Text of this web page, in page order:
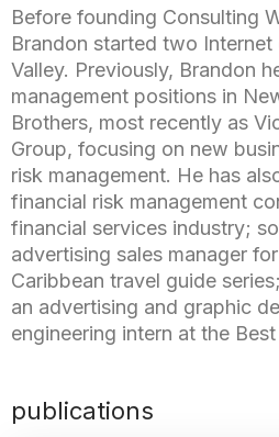
Before founding Consulting
Brandon started two Internet
Valley. Previously, Brandon
management positions in
Brothers, most recently as
Group, focusing on new
risk management. He has
financial risk management
financial services industry;
advertising sales manager
Caribbean travel guide
an advertising and graphic
engineering intern at the
publications